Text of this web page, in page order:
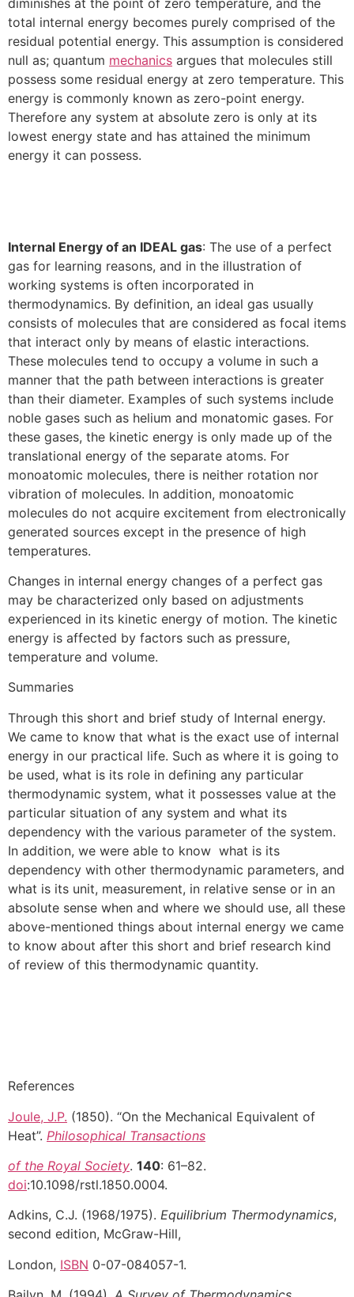
diminishes at the point of zero temperature, and the
total internal energy becomes purely comprised of the
residual potential energy. This assumption is considered
null as; quantum mechanics argues that molecules still
possess some residual energy at zero temperature. This
energy is commonly known as zero-point energy.
Therefore any system at absolute zero is only at its
lowest energy state and has attained the minimum
energy it can possess.
Internal Energy of an IDEAL gas: The use of a perfect
gas for learning reasons, and in the illustration of
working systems is often incorporated in
thermodynamics. By definition, an ideal gas usually
consists of molecules that are considered as focal items
that interact only by means of elastic interactions.
These molecules tend to occupy a volume in such a
manner that the path between interactions is greater
than their diameter. Examples of such systems include
noble gases such as helium and monatomic gases. For
these gases, the kinetic energy is only made up of the
translational energy of the separate atoms. For
monoatomic molecules, there is neither rotation nor
vibration of molecules. In addition, monoatomic
molecules do not acquire excitement from electronically
generated sources except in the presence of high
temperatures.
Changes in internal energy changes of a perfect gas
may be characterized only based on adjustments
experienced in its kinetic energy of motion. The kinetic
energy is affected by factors such as pressure,
temperature and volume.
Summaries
Through this short and brief study of Internal energy.
We came to know that what is the exact use of internal
energy in our practical life. Such as where it is going to
be used, what is its role in defining any particular
thermodynamic system, what it possesses value at the
particular situation of any system and what its
dependency with the various parameter of the system.
In addition, we were able to know what is its
dependency with other thermodynamic parameters, and
what is its unit, measurement, in relative sense or in an
absolute sense when and where we should use, all these
above-mentioned things about internal energy we came
to know about after this short and brief research kind
of review of this thermodynamic quantity.
References
Joule, J.P. (1850). “On the Mechanical Equivalent of
Heat”. Philosophical Transactions
of the Royal Society. 140: 61–82.
doi:10.1098/rstl.1850.0004.
Adkins, C.J. (1968/1975). Equilibrium Thermodynamics,
second edition, McGraw-Hill,
London, ISBN 0-07-084057-1.